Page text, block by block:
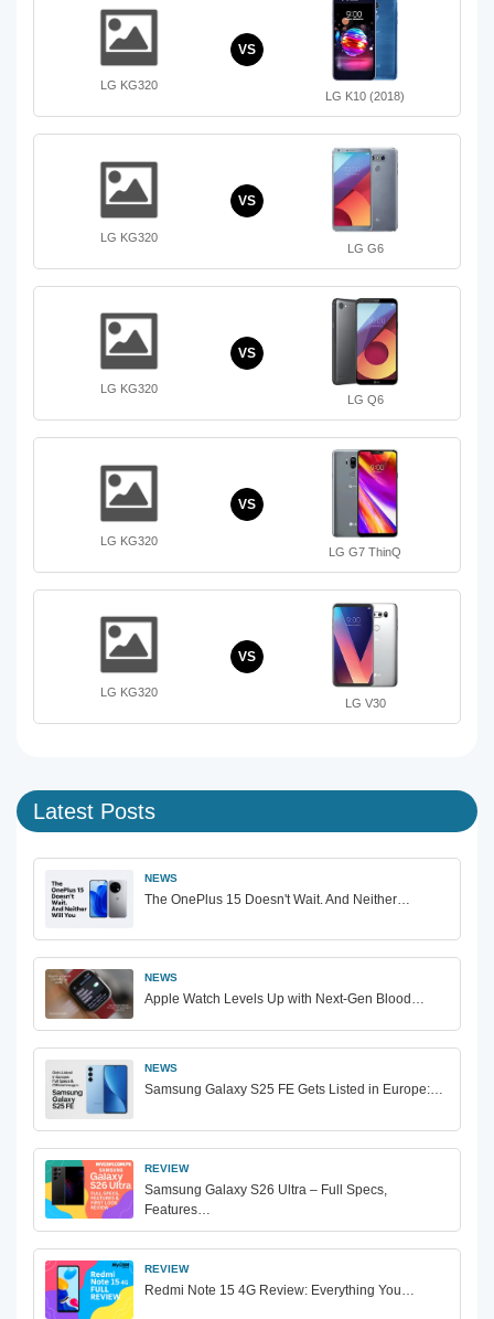
LG KG320
VS
LG K10 (2018)
LG KG320
VS
LG G6
LG KG320
VS
LG Q6
LG KG320
VS
LG G7 ThinQ
LG KG320
VS
LG V30
Latest Posts
NEWS
The OnePlus 15 Doesn't Wait. And Neither…
NEWS
Apple Watch Levels Up with Next-Gen Blood…
NEWS
Samsung Galaxy S25 FE Gets Listed in Europe:…
REVIEW
Samsung Galaxy S26 Ultra – Full Specs,
Features…
REVIEW
Redmi Note 15 4G Review: Everything You…